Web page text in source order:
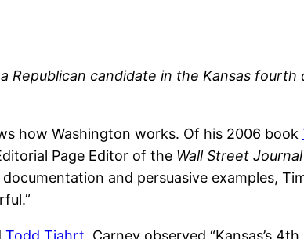
candidate in the Kansas fourth
how Washington works. Of his 2006 book
Page Editor of the Wall Street Journal
and persuasive examples,